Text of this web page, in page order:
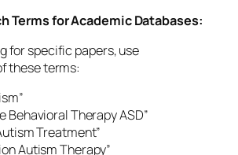
Terms for Academic Databases:
for specific papers, use
these terms:
Behavioral Therapy ASD”
Treatment”
Autism Therapy”